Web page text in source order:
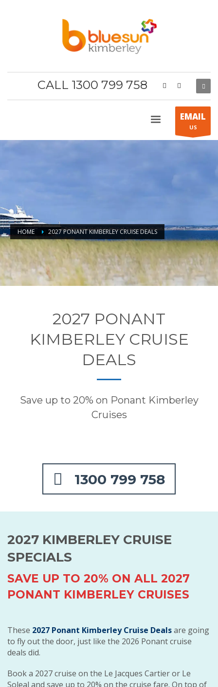
CALL 1300 799 758
EMAIL
US
HOME 2027 PONANT KIMBERLEY CRUISE DEALS
2027 PONANT
KIMBERLEY CRUISE
DEALS
Save up to 20% on Ponant Kimberley
Cruises
1300 799 758
2027 KIMBERLEY CRUISE
SPECIALS
SAVE UP TO 20% ON ALL 2027
PONANT KIMBERLEY CRUISES
These 2027 Ponant Kimberley Cruise Dealsare going
to fly out the door, just like the 2026 Ponant cruise
deals did.
Book a 2027 cruise on the Le Jacques Cartier or Le
Soleal and save up to 20% on the cruise fare. On top of